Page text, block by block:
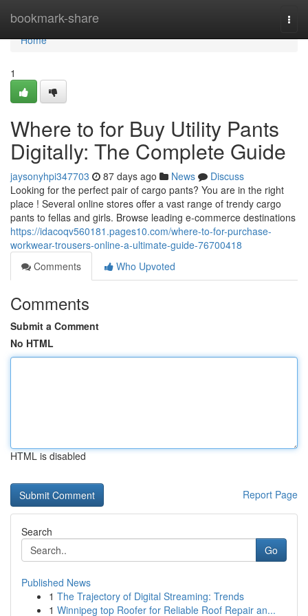
bookmark-share
Home
Home
1
Where to for Buy Utility Pants
Digitally: The Complete Guide
jaysonyhpi347703 87 days ago News
Discuss
Looking for the perfect pair of cargo pants? You are in the right
place ! Several online stores offer a vast range of trendy cargo
pants to fellas and girls. Browse leading e-commerce destinations
https://idacoqv560181.pages10.com/where-to-for-purchase-
workwear-trousers-online-a-ultimate-guide-76700418
Comments
Who Upvoted
Comments
Submit a Comment
No HTML
HTML is disabled
Report Page
Search
Go
Published News
1 The Trajectory of Digital Streaming: Trends
1 Winnipeg top Roofer for Reliable Roof Repair an...